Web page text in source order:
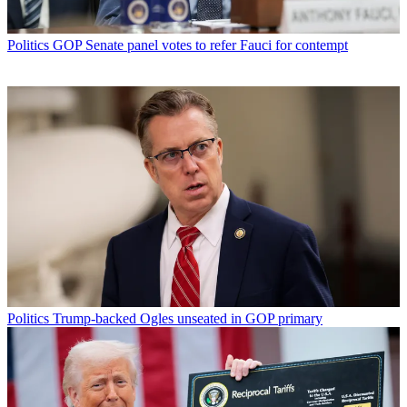
Politics GOP Senate panel votes to refer Fauci for contempt
Politics Trump-backed Ogles unseated in GOP primary